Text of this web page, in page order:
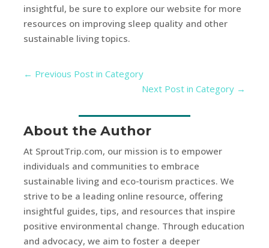
insightful, be sure to explore our website for more
resources on improving sleep quality and other
sustainable living topics.
← Previous Post in Category
Next Post in Category →
About the Author
At SproutTrip.com, our mission is to empower
individuals and communities to embrace
sustainable living and eco-tourism practices. We
strive to be a leading online resource, offering
insightful guides, tips, and resources that inspire
positive environmental change. Through education
and advocacy, we aim to foster a deeper